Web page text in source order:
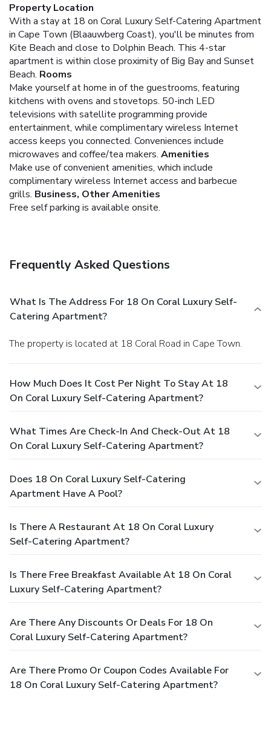
Property Location
With a stay at 18 on Coral Luxury Self-Catering Apartment
in Cape Town (Blaauwberg Coast), you'll be minutes from
Kite Beach and close to Dolphin Beach. This 4-star
apartment is within close proximity of Big Bay and Sunset
Beach. Rooms
Make yourself at home in of the guestrooms, featuring
kitchens with ovens and stovetops. 50-inch LED
televisions with satellite programming provide
entertainment, while complimentary wireless Internet
access keeps you connected. Conveniences include
microwaves and coffee/tea makers. Amenities
Make use of convenient amenities, which include
complimentary wireless Internet access and barbecue
grills. Business, Other Amenities
Free self parking is available onsite.
Frequently Asked Questions
What Is The Address For 18 On Coral Luxury Self-
Catering Apartment?
The property is located at 18 Coral Road in Cape Town.
How Much Does It Cost Per Night To Stay At 18
On Coral Luxury Self-Catering Apartment?
What Times Are Check-In And Check-Out At 18
On Coral Luxury Self-Catering Apartment?
Does 18 On Coral Luxury Self-Catering
Apartment Have A Pool?
Is There A Restaurant At 18 On Coral Luxury
Self-Catering Apartment?
Is There Free Breakfast Available At 18 On Coral
Luxury Self-Catering Apartment?
Are There Any Discounts Or Deals For 18 On
Coral Luxury Self-Catering Apartment?
Are There Promo Or Coupon Codes Available For
18 On Coral Luxury Self-Catering Apartment?